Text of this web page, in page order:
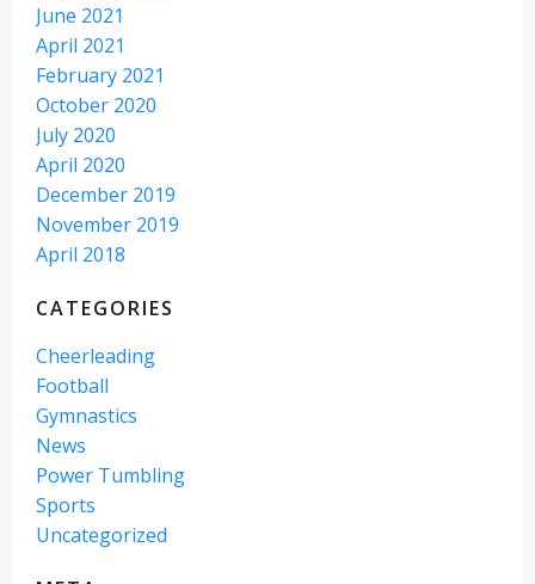
June 2021
April 2021
February 2021
October 2020
July 2020
April 2020
December 2019
November 2019
April 2018
CATEGORIES
Cheerleading
Football
Gymnastics
News
Power Tumbling
Sports
Uncategorized